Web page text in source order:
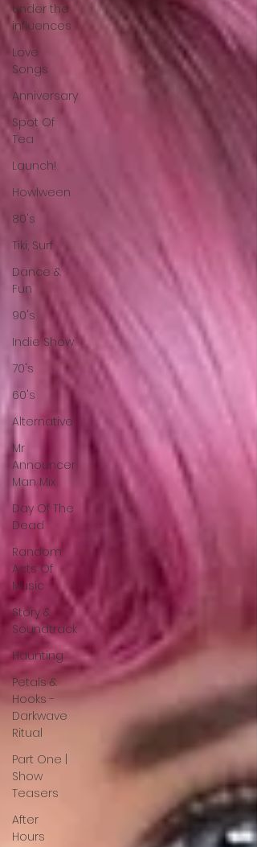
under the
influences
Love
Songs
Anniversary
Spot Of
Tea
Launch!
Howlween
80's
Tiki, Surf
Dance &
Fun
90's
Indie Show
70's
60's
Alternative
Mr
Announcer
Man Mix
Day Of The
Dead
Random
Acts Of
Music
Story &
Soundtrack
Haunting
Petals &
Hooks -
Darkwave
Ritual
Part One |
Show
Teasers
After
Hours